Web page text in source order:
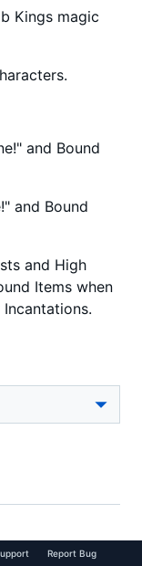
Kings magic
and Bound
and Bound
and High
Items when
Report Bug